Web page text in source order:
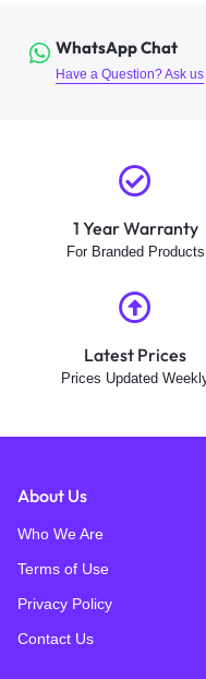
WhatsApp Chat
Have a Question? Ask us
1 Year Warranty
For Branded Products
Latest Prices
Prices Updated
About Us
Who We Are
Terms of Use
Privacy Policy
Contact Us